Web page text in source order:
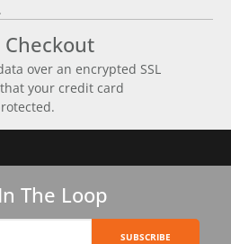
Checkout
over an encrypted SSL
your credit card
The Loop
SUBSCRIBE